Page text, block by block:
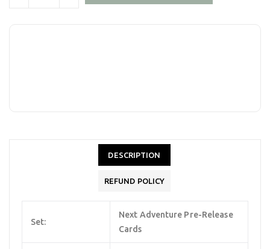
DESCRIPTION
REFUND POLICY
Set:
Next Adventure Pre-Release
Cards